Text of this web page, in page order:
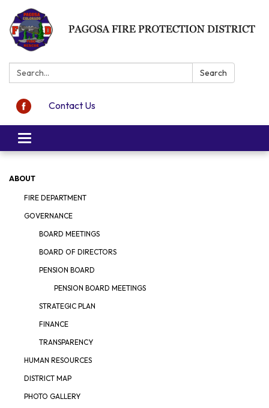
Search: Search
Contact Us
Toggle navigation
ABOUT
FIRE DEPARTMENT
GOVERNANCE
BOARD MEETINGS
BOARD OF DIRECTORS
PENSION BOARD
PENSION BOARD MEETINGS
STRATEGIC PLAN
FINANCE
TRANSPARENCY
HUMAN RESOURCES
DISTRICT MAP
PHOTO GALLERY